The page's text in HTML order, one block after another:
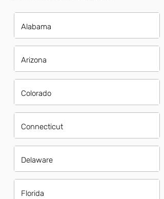
Alabama
Arizona
Colorado
Connecticut
Delaware
Florida